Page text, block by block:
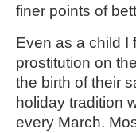
finer points of
Even as a child I
prostitution on
the birth of their
holiday tradition
every March.